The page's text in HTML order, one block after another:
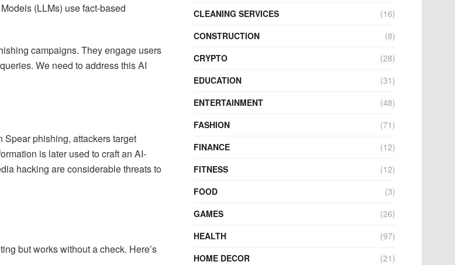
(LLMs) use fact-based
campaigns. They engage users
We need to address this AI
phishing, attackers target
is later used to craft an AI-
hacking are considerable threats to
but works without a check. Here’s
CLEANING SERVICES
(16)
CONSTRUCTION
(8)
CRYPTO
(28)
EDUCATION
(31)
ENTERTAINMENT
(48)
FASHION
(71)
FINANCE
(12)
FITNESS
(12)
FOOD
(3)
GAMES
(26)
HEALTH
(97)
HOME DECOR
(21)